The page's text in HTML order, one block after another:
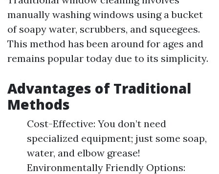
manually washing windows using a bucket
of soapy water, scrubbers, and squeegees.
This method has been around for ages and
remains popular today due to its simplicity.
Advantages of Traditional
Methods
Cost-Effective: You don’t need
specialized equipment; just some soap,
water, and elbow grease!
Environmentally Friendly Options: